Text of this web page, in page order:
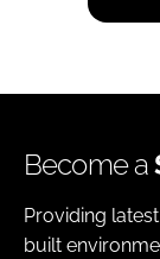
Become a
Providing
built